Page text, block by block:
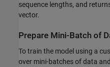
sequence lengths, and
vector.
Prepare Mini-Batch of
To train the model using a
over mini-batches of data